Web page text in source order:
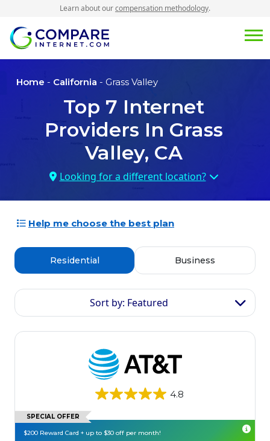
Learn about ourcompensation methodology.
Home - California - Grass Valley
Top 7 Internet
Providers In Grass
Valley, CA
Looking for a different location?
Help me choose the best plan
Residential Business
Sort by: Featured
4.8
SPECIAL OFFER
$200 Reward Card + up to $30 off per month!